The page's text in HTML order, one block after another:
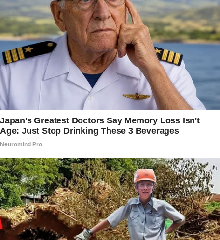
She remembers the little things like how I take
my coffee, my favorite songs, and even that I
get grumpy when I’m hungry.